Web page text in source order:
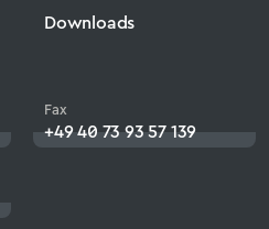
Fax
+49 40 73 93 57 139
Downloads